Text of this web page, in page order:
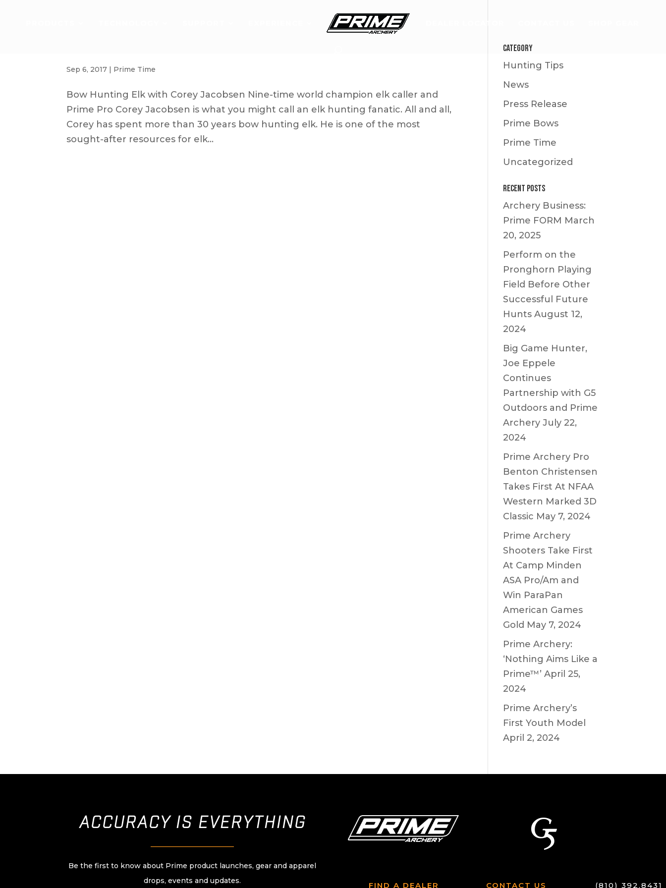
DEALER LOCATOR
Sep 6, 2017 | Prime Time
Bow Hunting Elk with Corey Jacobsen Nine-time world champion elk caller and
Prime Pro Corey Jacobsen is what you might call an elk hunting fanatic. All and all,
Corey has spent more than 30 years bow hunting elk. He is one of the most
sought-after resources for elk...
Category
Hunting Tips
News
Press Release
Prime Bows
Prime Time
Uncategorized
Recent Posts
Archery Business:
Prime FORM March
20, 2025
Perform on the
Pronghorn Playing
Field Before Other
Successful Future
Hunts August 12,
2024
Big Game Hunter,
Joe Eppele
Continues
Partnership with G5
Outdoors and Prime
Archery July 22,
2024
Prime Archery Pro
Benton Christensen
Takes First At NFAA
Western Marked 3D
Classic May 7, 2024
Prime Archery
Shooters Take First
At Camp Minden
ASA Pro/Am and
Win ParaPan
American Games
Gold May 7, 2024
Prime Archery:
‘Nothing Aims Like a
Prime™’ April 25,
2024
Prime Archery’s
First Youth Model
April 2, 2024
ACCURACY IS EVERYTHING
Be the first to know about Prime product launches, gear and apparel
drops, events and updates.
FIND A DEALER CONTACT US (810) 392.8431